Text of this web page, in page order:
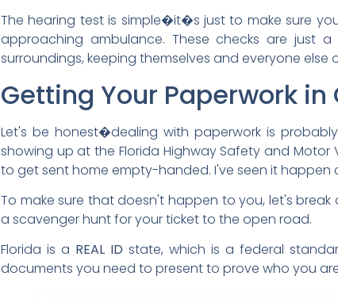
The hearing test is simple�it�s just to make sure
approaching ambulance. These checks are just
surroundings, keeping themselves and everyone else
Getting Your Paperwork in
Let's be honest�dealing with paperwork is
showing up at the Florida Highway Safety and Motor
to get sent home empty-handed. I've seen it happen
To make sure that doesn't happen to you, let's
a scavenger hunt for your ticket to the open road.
Florida is a REAL ID state, which is a federal
documents you need to present to prove who you